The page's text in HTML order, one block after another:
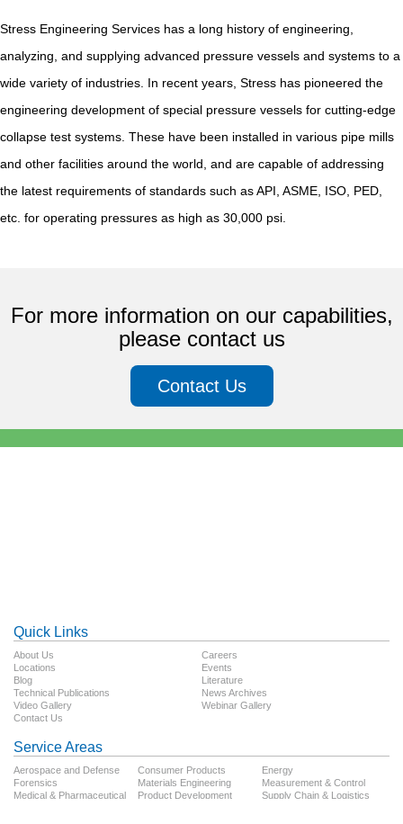
Stress Engineering Services has a long history of engineering,
analyzing, and supplying advanced pressure vessels and systems to a
wide variety of industries. In recent years, Stress has pioneered the
engineering development of special pressure vessels for cutting-edge
collapse test systems. These have been installed in various pipe mills
and other facilities around the world, and are capable of addressing
the latest requirements of standards such as API, ASME, ISO, PED,
etc. for operating pressures as high as 30,000 psi.
For more information on our capabilities,
please contact us
Contact Us
Quick Links
About Us
Careers
Locations
Events
Blog
Literature
Technical Publications
News Archives
Video Gallery
Webinar Gallery
Contact Us
Service Areas
Aerospace and Defense Consumer Products
Energy
Forensics
Materials Engineering
Measurement & Control
Medical & Pharmaceutical
Product Development
Supply Chain & Logistics